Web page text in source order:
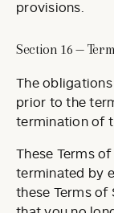
provisions.
Section 16 —
The
prior to the
termination of
These Terms
terminated by
these Terms of